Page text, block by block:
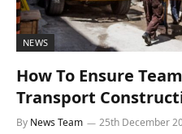
NEWS
How To Ensure
Transport
By News Team 25th December